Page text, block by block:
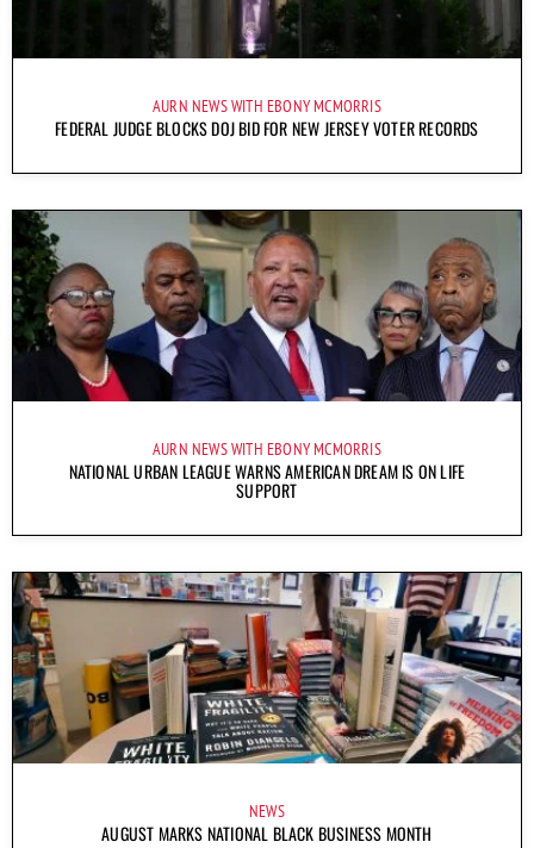
AURN NEWS WITH EBONY MCMORRIS
FEDERAL JUDGE BLOCKS DOJ BID FOR NEW JERSEY VOTER RECORDS
AURN NEWS WITH EBONY MCMORRIS
NATIONAL URBAN LEAGUE WARNS AMERICAN DREAM IS ON LIFE
SUPPORT
NEWS
AUGUST MARKS NATIONAL BLACK BUSINESS MONTH